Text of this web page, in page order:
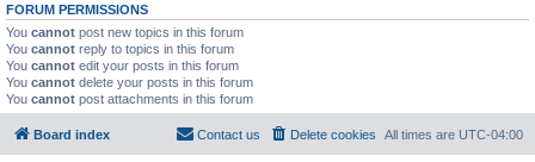
FORUM PERMISSIONS
You cannot post new topics in this forum
You cannot reply to topics in this forum
You cannot edit your posts in this forum
You cannot delete your posts in this forum
You cannot post attachments in this forum
Board index All times are UTC-04:00
Delete cookies
Contact us